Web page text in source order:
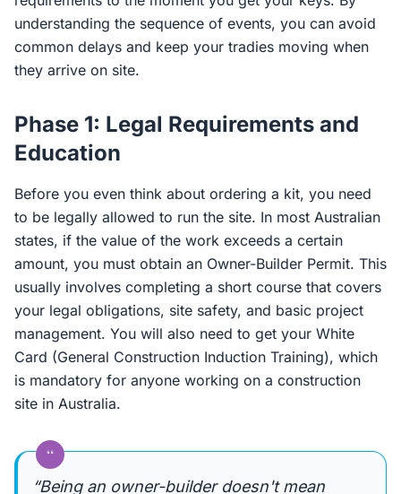
understanding the sequence of events, you can avoid
common delays and keep your tradies moving when
they arrive on site.
Phase 1: Legal Requirements and
Education
Before you even think about ordering a kit, you need
to be legally allowed to run the site. In most Australian
states, if the value of the work exceeds a certain
amount, you must obtain an Owner-Builder Permit. This
usually involves completing a short course that covers
your legal obligations, site safety, and basic project
management. You will also need to get your White
Card (General Construction Induction Training), which
is mandatory for anyone working on a construction
site in Australia.
“
“Being an owner-builder doesn't mean